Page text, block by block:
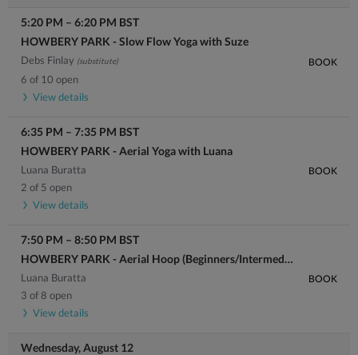
5:20 PM – 6:20 PM BST
HOWBERY PARK - Slow Flow Yoga with Suze
Debs Finlay (substitute)
6 of 10 open
View details
BOOK
6:35 PM – 7:35 PM BST
HOWBERY PARK - Aerial Yoga with Luana
Luana Buratta
2 of 5 open
View details
BOOK
7:50 PM – 8:50 PM BST
HOWBERY PARK - Aerial Hoop (Beginners/Intermediate) with Luana
Luana Buratta
3 of 8 open
View details
BOOK
Wednesday, August 12